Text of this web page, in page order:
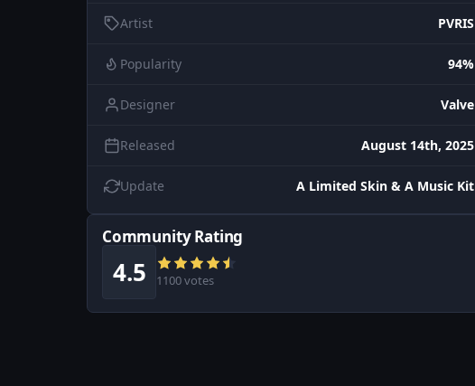
Artist PVRIS
Popularity 94%
Designer Valve
Released August 14th, 2025
Update A Limited Skin & A Music Kit
Community Rating
4.5 1100 votes